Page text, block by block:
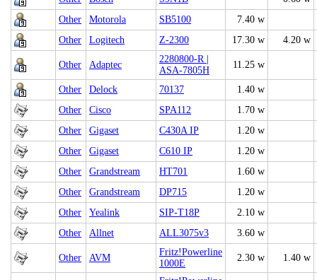
Other
Motorola SB5100
7.40 w
Other
Logitech Z-2300 17.30 w 4.20 w
Other Adaptec
2280800-R |
ASA-7805H
11.25 w
Other Delock 70137
1.40 w
Other
Cisco SPA112
1.70 w
Other
Gigaset C430A IP
1.20 w
Other
Gigaset C610 IP
1.20 w
Other
Grandstream HT701
1.60 w
Other
Grandstream DP715
1.20 w
Other
Yealink SIP-T18P
2.10 w
Other
Allnet ALL3075v3 3.60 w
Other AVM
Fritz!Powerline
1000E
2.30 w 1.40 w